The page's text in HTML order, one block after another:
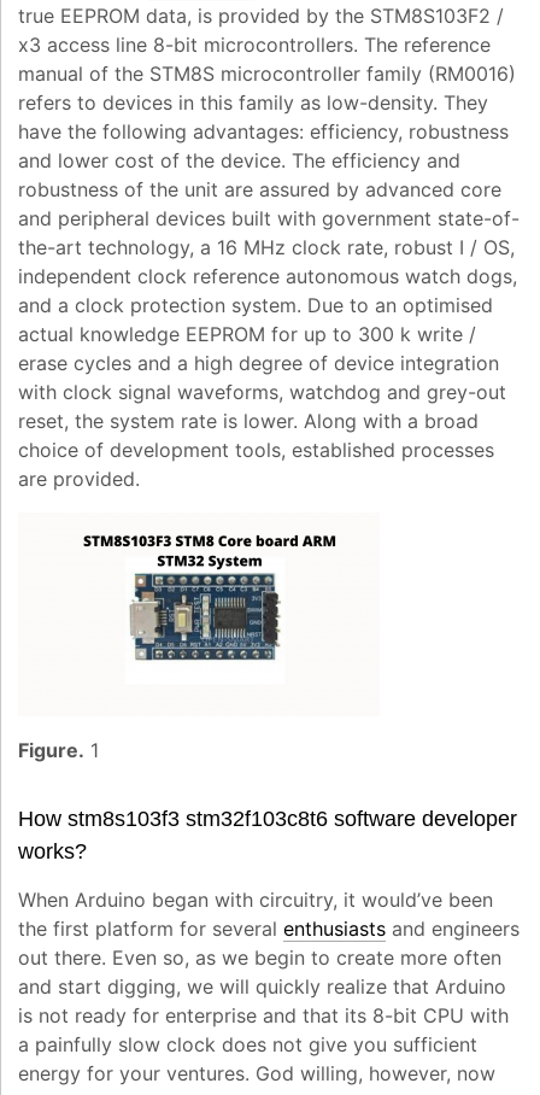
true EEPROM data, is provided by the STM8S103F2 /
x3 access line 8-bit microcontrollers. The reference
manual of the STM8S microcontroller family (RM0016)
refers to devices in this family as low-density. They
have the following advantages: efficiency, robustness
and lower cost of the device. The efficiency and
robustness of the unit are assured by advanced core
and peripheral devices built with government state-of-
the-art technology, a 16 MHz clock rate, robust I / OS,
independent clock reference autonomous watch dogs,
and a clock protection system. Due to an optimised
actual knowledge EEPROM for up to 300 k write /
erase cycles and a high degree of device integration
with clock signal waveforms, watchdog and grey-out
reset, the system rate is lower. Along with a broad
choice of development tools, established processes
are provided.
Figure. 1
How stm8s103f3 stm32f103c8t6 software developer
works?
When Arduino began with circuitry, it would’ve been
the first platform for several enthusiasts and engineers
out there. Even so, as we begin to create more often
and start digging, we will quickly realize that Arduino
is not ready for enterprise and that its 8-bit CPU with
a painfully slow clock does not give you sufficient
energy for your ventures. God willing, however, now